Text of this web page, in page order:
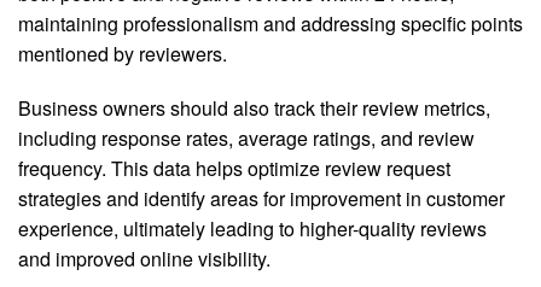
maintaining professionalism and addressing specific points
mentioned by reviewers.
Business owners should also track their review metrics,
including response rates, average ratings, and review
frequency. This data helps optimize review request
strategies and identify areas for improvement in customer
experience, ultimately leading to higher-quality reviews
and improved online visibility.